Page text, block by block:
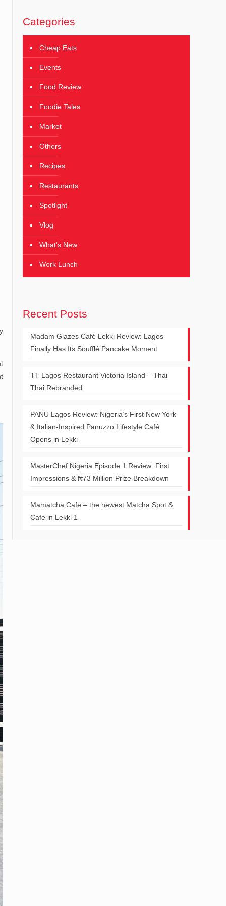
Categories
Cheap Eats
Events
Food Review
Foodie Tales
Market
Others
Recipes
Restaurants
Spotlight
Vlog
What's New
Work Lunch
Recent Posts
Madam Glazes Café Lekki Review: Lagos
Finally Has Its Soufflé Pancake Moment
TT Lagos Restaurant Victoria Island – Thai
Thai Rebranded
PANU Lagos Review: Nigeria’s First New York
& Italian-Inspired Panuzzo Lifestyle Café
Opens in Lekki
MasterChef Nigeria Episode 1 Review: First
Impressions & ₦73 Million Prize Breakdown
Mamatcha Cafe – the newest Matcha Spot &
Cafe in Lekki 1